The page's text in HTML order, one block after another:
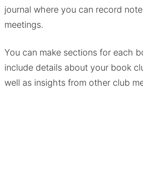
journal where you can record
meetings.
You can make sections for each
include details about your book
well as insights from other club